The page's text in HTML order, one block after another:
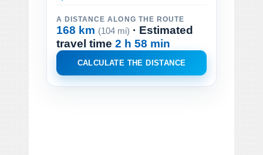
A DISTANCE ALONG THE ROUTE
168 km (104 mi) · Estimated
travel time 2 h 58 min
CALCULATE THE DISTANCE